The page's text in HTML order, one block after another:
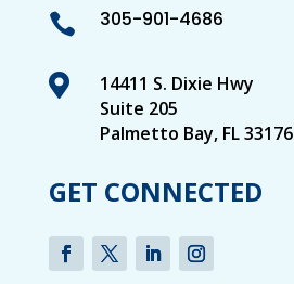
 305-901-4686

14411 S. Dixie Hwy
Suite 205
Palmetto Bay, FL 33176
GET CONNECTED